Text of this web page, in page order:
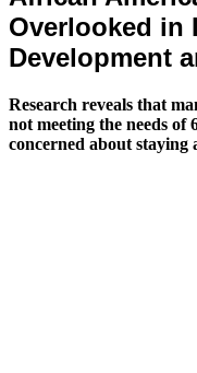
Overlooked in
Development
Research reveals that
not meeting the needs
concerned about staying